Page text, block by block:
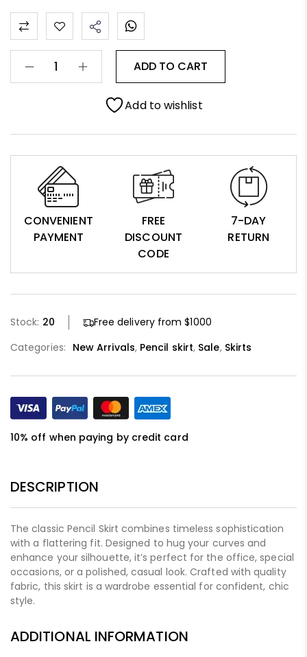
ADD TO CART
Add to wishlist
CONVENIENT
PAYMENT
FREE
DISCOUNT
CODE
7-DAY
RETURN
Stock: 20
Free delivery from $1000
Categories: New Arrivals, Pencil skirt, Sale, Skirts
10% off when paying by credit card
DESCRIPTION
The classic Pencil Skirt combines timeless sophistication
with a flattering fit. Designed to hug your curves and
enhance your silhouette, it’s perfect for the office, special
occasions, or a polished, casual look. Crafted with quality
fabric, this skirt is a wardrobe essential for confident, chic
style.
ADDITIONAL INFORMATION